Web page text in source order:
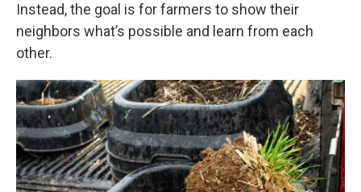
Instead, the goal is for farmers to show their
neighbors what’s possible and learn from each
other.